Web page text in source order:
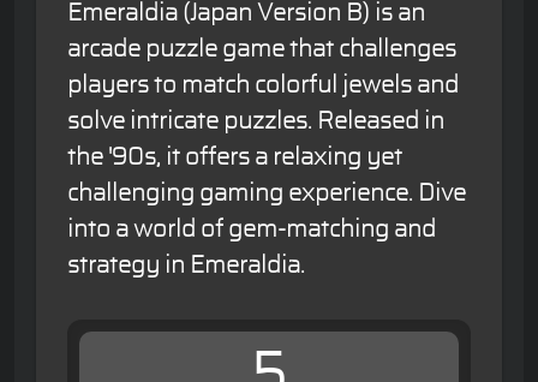
Emeraldia (Japan Version B) is an
arcade puzzle game that challenges
players to match colorful jewels and
solve intricate puzzles. Released in
the '90s, it offers a relaxing yet
challenging gaming experience. Dive
into a world of gem-matching and
strategy in Emeraldia.